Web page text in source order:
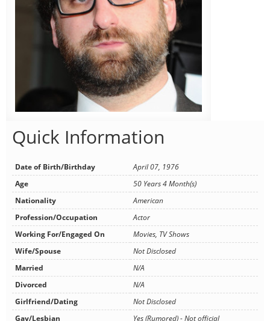
Quick Information
Date of Birth/Birthday
April 07, 1976
Age
50 Years 4 Month(s)
Nationality
American
Profession/Occupation
Actor
Working For/Engaged On
Movies, TV Shows
Wife/Spouse
Not Disclosed
Married
N/A
Divorced
N/A
Girlfriend/Dating
Not Disclosed
Gay/Lesbian
Yes (Rumored) - Not official